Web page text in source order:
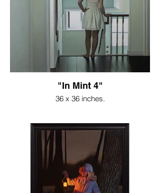
"In Mint 4"
36 x 36 inches.